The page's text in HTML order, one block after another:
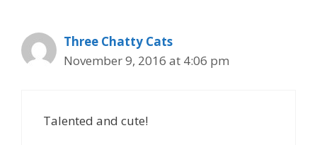
Three Chatty Cats
November 9, 2016 at 4:06 pm
Talented and cute!